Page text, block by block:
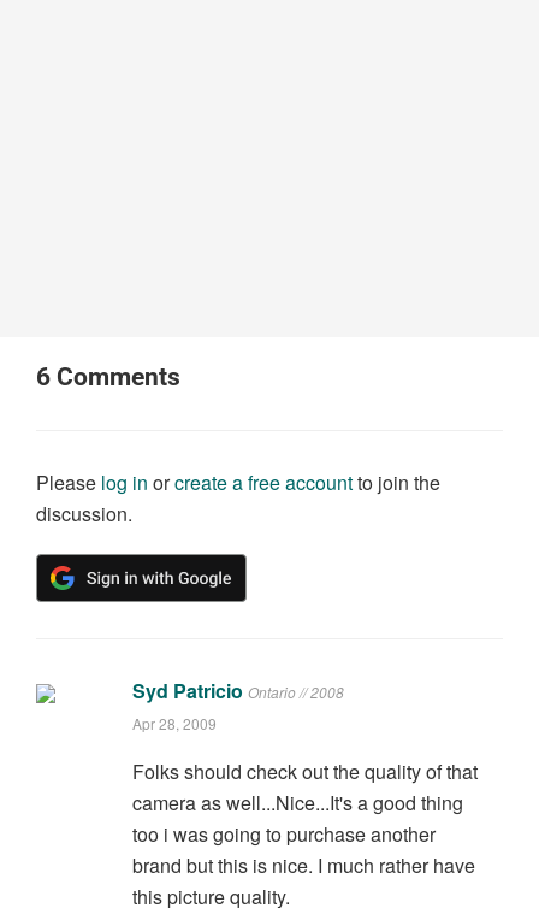
6 Comments
Please log in orcreate a free accountto join the
discussion.
Syd Patricio Ontario // 2008
Apr 28, 2009
Folks should check out the quality of that
camera as well...Nice...It's a good thing
too i was going to purchase another
brand but this is nice. I much rather have
this picture quality.